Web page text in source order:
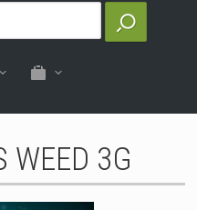
WEED 3G